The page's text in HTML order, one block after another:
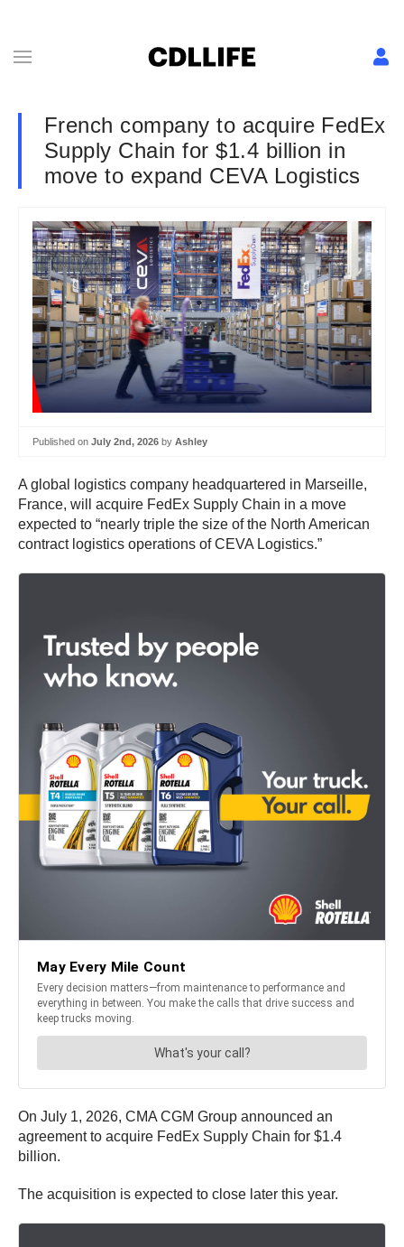
French company to acquire FedEx
Supply Chain for $1.4 billion in
move to expand CEVA Logistics
Published on July 2nd, 2026 by Ashley
A global logistics company headquartered in Marseille,
France, will acquire FedEx Supply Chain in a move
expected to “nearly triple the size of the North American
contract logistics operations of CEVA Logistics.”
On July 1, 2026, CMA CGM Group announced an
agreement to acquire FedEx Supply Chain for $1.4
billion.
The acquisition is expected to close later this year.